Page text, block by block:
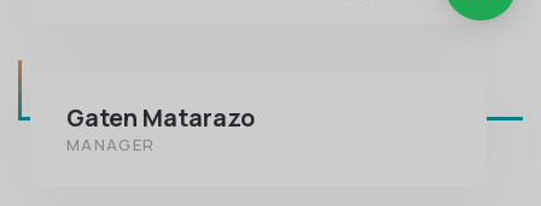
Gaten Matarazo
MANAGER